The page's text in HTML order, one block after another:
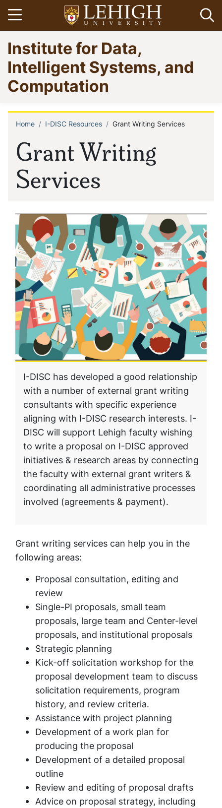
Skip
to
main
content
Open menu
Go
to
homepage
Institute for Data,
Intelligent Systems, and
Computation
Grant Writing
Services
Breadcrumb
Home I-DISC Resources Grant Writing Services
I-DISC has developed a good relationship
with a number of external grant writing
consultants with specific experience
aligning with I-DISC research interests. I-
DISC will support Lehigh faculty wishing
to write a proposal on I-DISC approved
initiatives & research areas by connecting
the faculty with external grant writers &
coordinating all administrative processes
involved (agreements & payment).
Grant writing services can help you in the
following areas:
Proposal consultation, editing and
review
Single-PI proposals, small team
proposals, large team and Center-level
proposals, and institutional proposals
Strategic planning
Kick-off solicitation workshop for the
proposal development team to discuss
solicitation requirements, program
history, and review criteria.
Assistance with project planning
Development of a work plan for
producing the proposal
Development of a detailed proposal
outline
Review and editing of proposal drafts
Advice on proposal strategy, including